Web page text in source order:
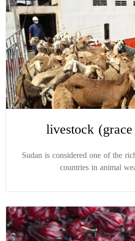
livestock
Sudan is considered one of the
countries in animal